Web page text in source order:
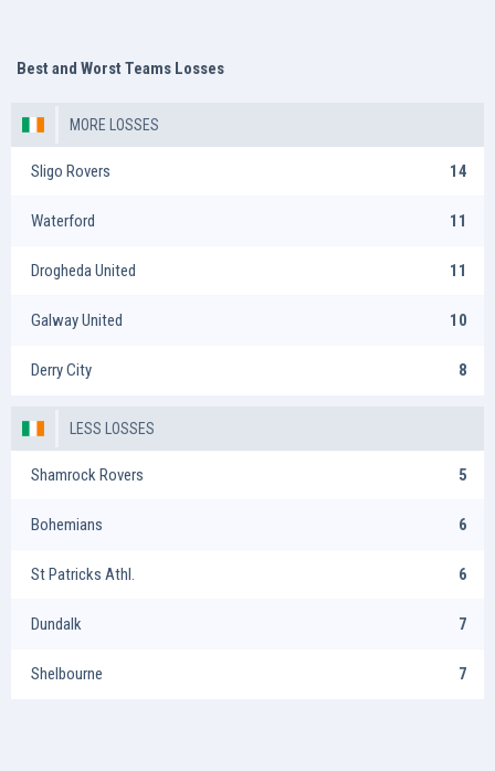
Best and Worst Teams Losses
MORE LOSSES
Sligo Rovers 14
Waterford 11
Drogheda United 11
Galway United 10
Derry City 8
LESS LOSSES
Shamrock Rovers 5
Bohemians 6
St Patricks Athl. 6
Dundalk 7
Shelbourne 7